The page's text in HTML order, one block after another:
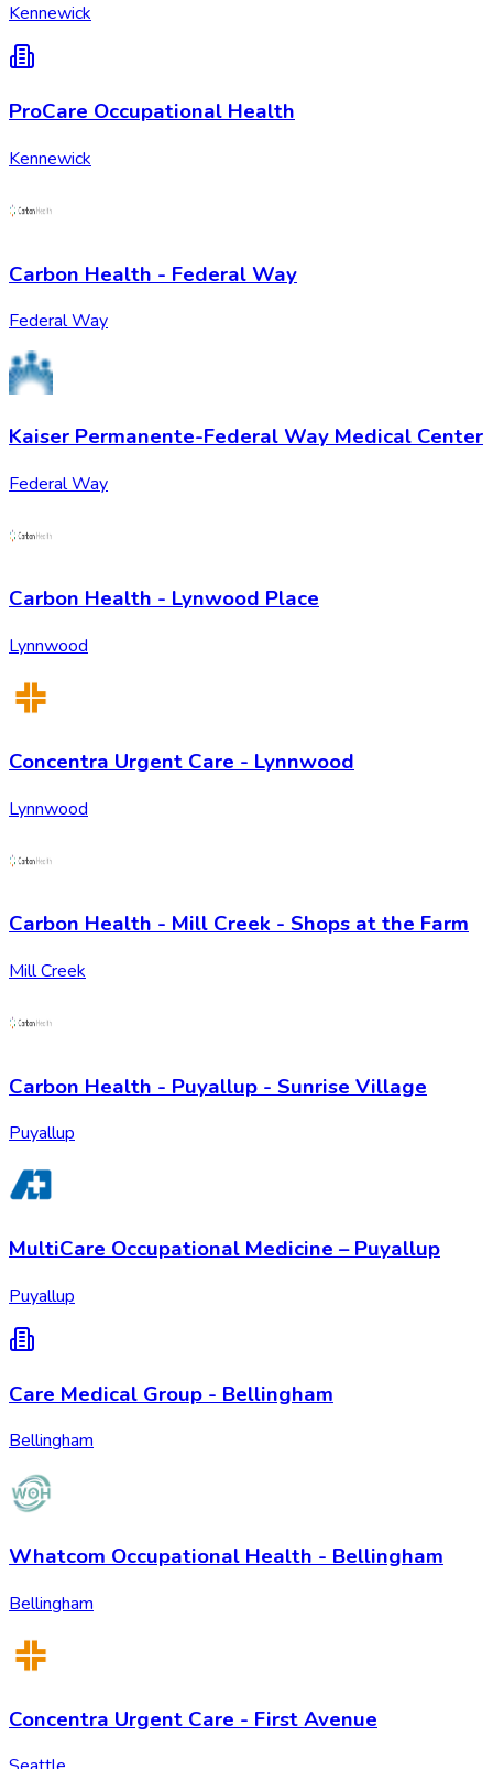
Kennewick
ProCare Occupational Health
Kennewick
Carbon Health - Federal Way
Federal Way
Kaiser Permanente-Federal Way Medical Center
Federal Way
Carbon Health - Lynwood Place
Lynnwood
Concentra Urgent Care - Lynnwood
Lynnwood
Carbon Health - Mill Creek - Shops at the Farm
Mill Creek
Carbon Health - Puyallup - Sunrise Village
Puyallup
MultiCare Occupational Medicine – Puyallup
Puyallup
Care Medical Group - Bellingham
Bellingham
Whatcom Occupational Health - Bellingham
Bellingham
Concentra Urgent Care - First Avenue